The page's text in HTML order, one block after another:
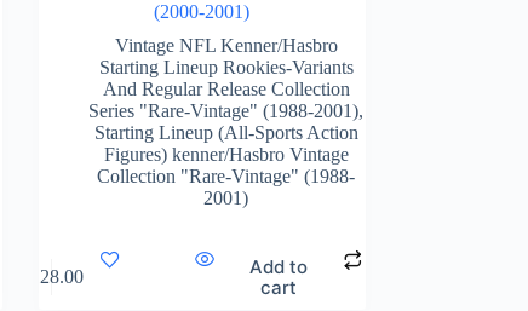
(2000-2001)
Vintage NFL Kenner/Hasbro
Starting Lineup Rookies-Variants
And Regular Release Collection
Series "Rare-Vintage" (1988-2001),
Starting Lineup (All-Sports Action
Figures) kenner/Hasbro Vintage
Collection "Rare-Vintage" (1988-
2001)
128.00
Add to
cart